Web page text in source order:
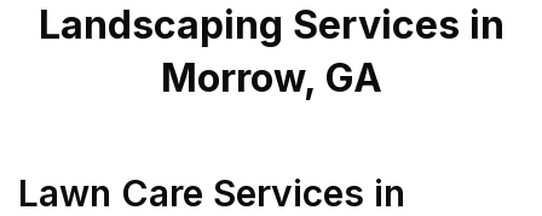
Landscaping Services in
Morrow, GA
Lawn Care Services in